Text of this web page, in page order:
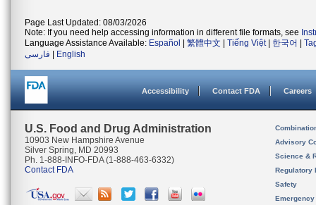
Page Last Updated: 08/03/2026
Note: If you need help accessing information in different file formats, see
Language Assistance Available: Español 繁體中文 Tiếng Việt| 한국어
فارسی
English
Accessibility Contact FDA Careers
U.S. Food and Drug Administration
10903 New Hampshire Avenue
Silver Spring, MD 20993
Ph. 1-888-INFO-FDA (1-888-463-6332)
Contact FDA
Advisory
Science &
Regulatory
Safety